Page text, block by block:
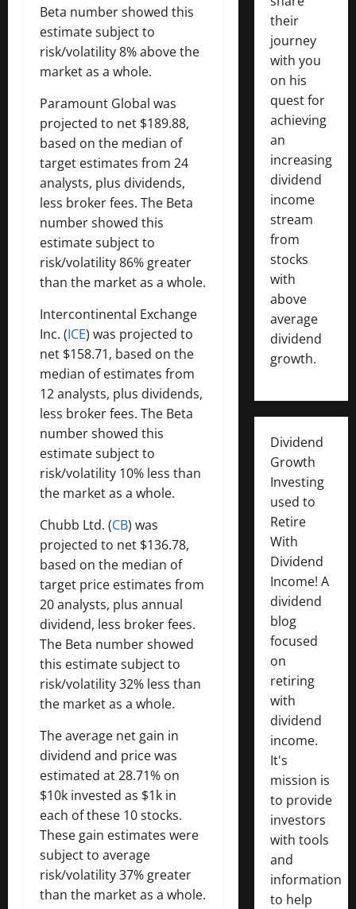
Beta number showed this
estimate subject to
risk/volatility 8% above the
market as a whole.
Paramount Global was
projected to net $189.88,
based on the median of
target estimates from 24
analysts, plus dividends,
less broker fees. The Beta
number showed this
estimate subject to
risk/volatility 86% greater
than the market as a whole.
Intercontinental Exchange
Inc. (ICE) was projected to
net $158.71, based on the
median of estimates from
12 analysts, plus dividends,
less broker fees. The Beta
number showed this
estimate subject to
risk/volatility 10% less than
the market as a whole.
Chubb Ltd. (CB) was
projected to net $136.78,
based on the median of
target price estimates from
20 analysts, plus annual
dividend, less broker fees.
The Beta number showed
this estimate subject to
risk/volatility 32% less than
the market as a whole.
The average net gain in
dividend and price was
estimated at 28.71% on
$10k invested as $1k in
each of these 10 stocks.
These gain estimates were
subject to average
risk/volatility 37% greater
than the market as a whole.
their
journey
with you
on his
quest for
achieving
an
increasing
dividend
income
stream
from
stocks
with
above
average
dividend
growth.
Dividend
Growth
Investing
used to
Retire
With
Dividend
Income! A
dividend
blog
focused
on
retiring
with
dividend
income.
It's
mission is
to provide
investors
with tools
and
information
to help